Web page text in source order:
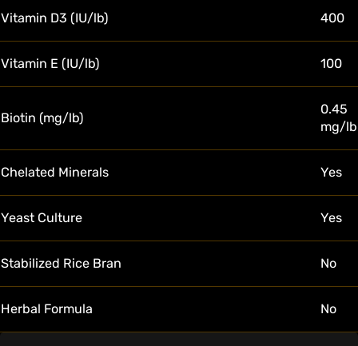
Vitamin D3 (IU/lb) 400
Vitamin E (IU/lb) 100
Biotin (mg/lb)
0.45
mg/lb
Chelated Minerals Yes
Yeast Culture Yes
Stabilized Rice Bran No
Herbal Formula No